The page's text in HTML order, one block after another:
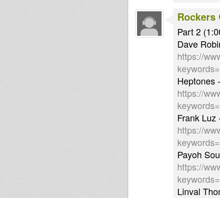
Rockers
Part 2
Dave
https://
Heptones
https://
Frank Luz
https://
Payoh
https://
Linval